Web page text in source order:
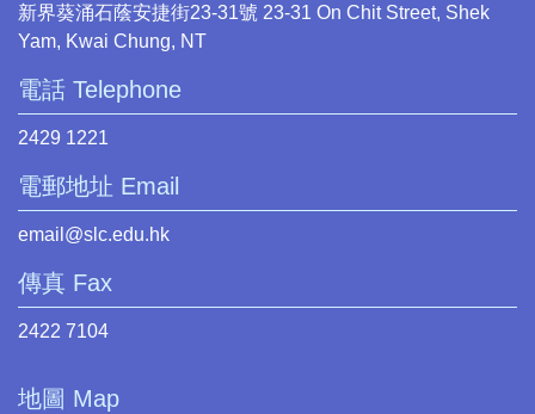
新界葵涌石蔭安捷街23-31號 23-31 On Chit Street, Shek
Yam, Kwai Chung, NT
電話 Telephone
2429 1221
電郵地址 Email
email@slc.edu.hk
傳真 Fax
2422 7104
地圖 Map